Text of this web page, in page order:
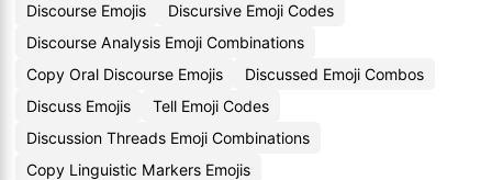
Discourse Emojis
Discursive Emoji Codes
Discourse Analysis Emoji Combinations
Copy Oral Discourse Emojis
Discussed Emoji Combos
Discuss Emojis
Tell Emoji Codes
Discussion Threads Emoji Combinations
Copy Linguistic Markers Emojis